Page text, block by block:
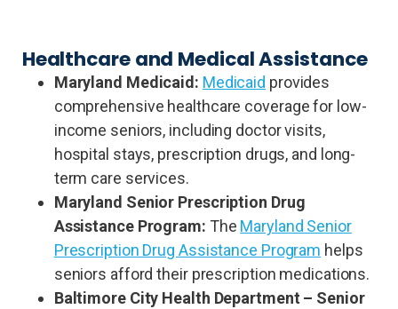
Healthcare and Medical Assistance
Maryland Medicaid: Medicaid provides
comprehensive healthcare coverage for low-
income seniors, including doctor visits,
hospital stays, prescription drugs, and long-
term care services.
Maryland Senior Prescription Drug
Assistance Program: The Maryland Senior
Prescription Drug Assistance Program helps
seniors afford their prescription medications.
Baltimore City Health Department – Senior